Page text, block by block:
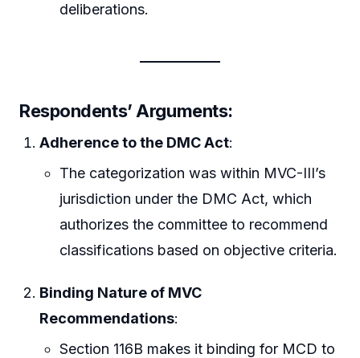
deliberations.
Respondents’ Arguments:
Adherence to the DMC Act:
The categorization was within MVC-III’s
jurisdiction under the DMC Act, which
authorizes the committee to recommend
classifications based on objective criteria.
Binding Nature of MVC
Recommendations:
Section 116B makes it binding for MCD to